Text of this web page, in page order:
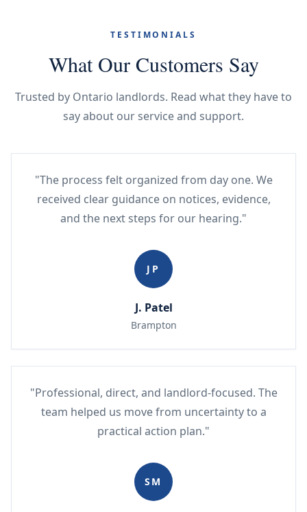
TESTIMONIALS
What Our Customers Say
Trusted by Ontario landlords. Read what they have to
say about our service and support.
"The process felt organized from day one. We
received clear guidance on notices, evidence,
and the next steps for our hearing."
JP
J. Patel
Brampton
"Professional, direct, and landlord-focused. The
team helped us move from uncertainty to a
practical action plan."
SM